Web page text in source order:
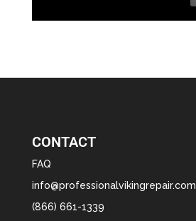
CONTACT
FAQ
info@professionalvikingrepair.com
(866) 661-1339